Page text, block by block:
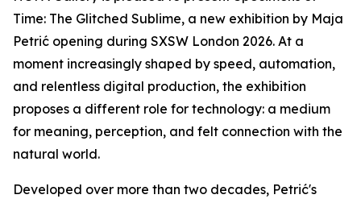
Time: The Glitched Sublime, a new exhibition by Maja
Petrić opening during SXSW London 2026. At a
moment increasingly shaped by speed, automation,
and relentless digital production, the exhibition
proposes a different role for technology: a medium
for meaning, perception, and felt connection with the
natural world.
Developed over more than two decades, Petrić's